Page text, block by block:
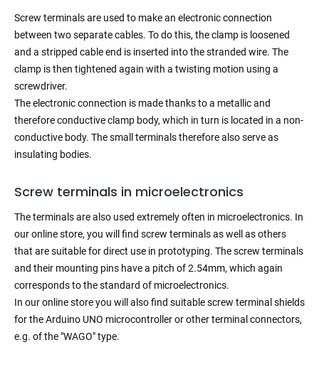
Screw terminals are used to make an electronic connection
between two separate cables. To do this, the clamp is loosened
and a stripped cable end is inserted into the stranded wire. The
clamp is then tightened again with a twisting motion using a
screwdriver.
The electronic connection is made thanks to a metallic and
therefore conductive clamp body, which in turn is located in a non-
conductive body. The small terminals therefore also serve as
insulating bodies.
Screw terminals in microelectronics
The terminals are also used extremely often in microelectronics. In
our online store, you will find screw terminals as well as others
that are suitable for direct use in prototyping. The screw terminals
and their mounting pins have a pitch of 2.54mm, which again
corresponds to the standard of microelectronics.
In our online store you will also find suitable screw terminal shields
for the Arduino UNO microcontroller or other terminal connectors,
e.g. of the "WAGO" type.